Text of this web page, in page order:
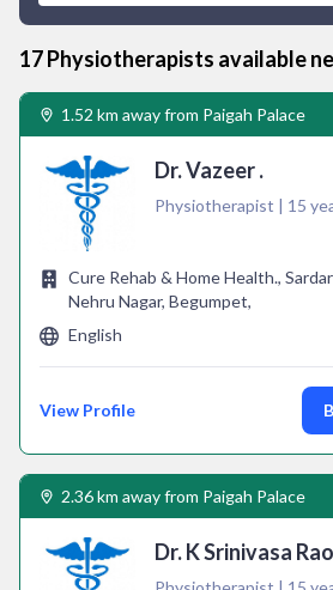
17Physiotherapists available
1.52 km away from Paigah Palace
Dr. Vazeer .
Physiotherapist | 15
Cure Rehab & Home Health.,
Nehru Nagar, Begumpet,
English
View Profile
2.36 km away from Paigah Palace
Dr. K Srinivasa Rao